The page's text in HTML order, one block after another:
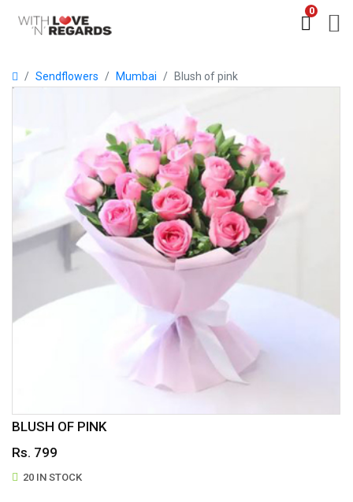
0
Sendflowers Mumbai Blush of pink
BLUSH OF PINK
Rs. 799
20 IN STOCK